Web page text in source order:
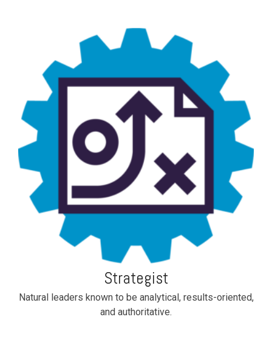
Strategist
Natural leaders known to be analytical, results-oriented,
and authoritative.